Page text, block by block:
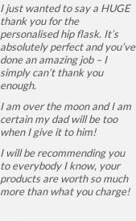
I just wanted to say a HUGE
thank you for the
personalised hip flask. It’s
absolutely perfect and you’ve
done an amazing job – I
simply can’t thank you
enough.
I am over the moon and I am
certain my dad will be too
when I give it to him!
I will be recommending you
to everybody I know, your
products are worth so much
more than what you charge!